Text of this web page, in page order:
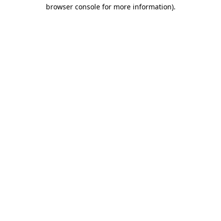
browser console for more information).